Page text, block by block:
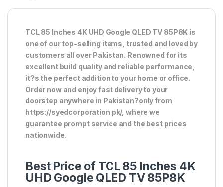
TCL 85 Inches 4K UHD Google QLED TV 85P8K is
one of our top-selling items, trusted and loved by
customers all over Pakistan. Renowned for its
excellent build quality and reliable performance,
it?s the perfect addition to your home or office.
Order now and enjoy fast delivery to your
doorstep anywhere in Pakistan?only from
https://syedcorporation.pk/, where we
guarantee prompt service and the best prices
nationwide.
Best Price of TCL 85 Inches 4K
UHD Google QLED TV 85P8K